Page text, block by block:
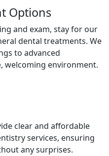
Options
and exam, stay for our
dental treatments. We
to advanced
welcoming environment.
clear and affordable
services, ensuring
any surprises.